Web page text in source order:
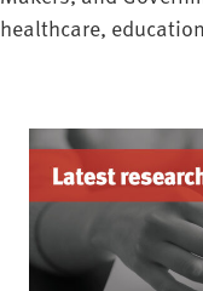
healthcare,